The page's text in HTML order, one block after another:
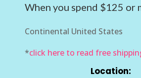
When you spend $125 or
Continental United States
*click here to read free
Location: